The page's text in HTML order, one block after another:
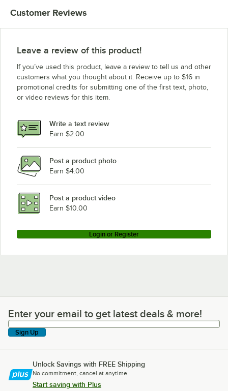
Customer Reviews
Leave a review of this product!
If you’ve used this product, leave a review to tell us and other
customers what you thought about it. Receive up to $16 in
promotional credits for submitting one of the first text, photo,
or video reviews for this item.
Write a text review
Earn $2.00
Post a product photo
Earn $4.00
Post a product video
Earn $10.00
Login or Register
Enter your email to get latest deals & more!
Enter your email to get latest deals & more!
Sign Up
Unlock Savings with FREE Shipping
No commitment, cancel at anytime.
Start saving with Plus